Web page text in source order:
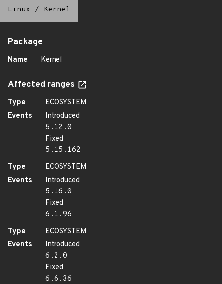
Linux / Kernel
Package
Name Kernel
Affected ranges
Type
ECOSYSTEM
Events
Introduced
5.12.0
Fixed
5.15.162
Type
ECOSYSTEM
Events
Introduced
5.16.0
Fixed
6.1.96
Type
ECOSYSTEM
Events
Introduced
6.2.0
Fixed
6.6.36